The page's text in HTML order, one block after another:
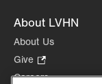
About LVHN
About Us
Give
Opens
Careers